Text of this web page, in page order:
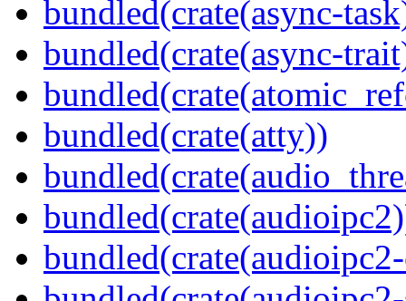
bundled(crate(async-
bundled(crate(async-
bundled(crate(atty))